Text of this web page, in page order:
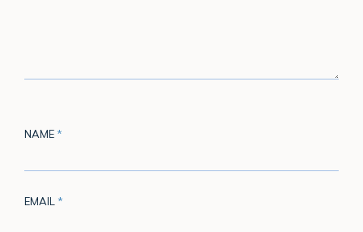
NAME *
EMAIL *